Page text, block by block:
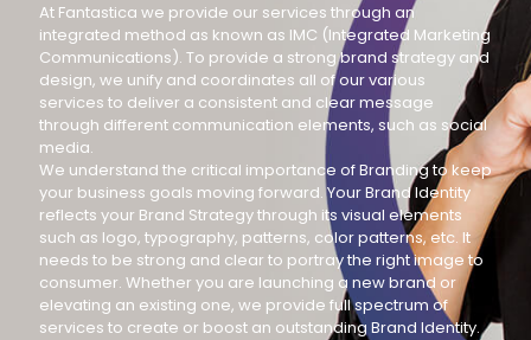
At Fantastica we provide our services through an
integrated method as known as IMC (Integrated Marketing
Communications). To provide a strong brand strategy and
design, we unify and coordinates all of our various
services to deliver a consistent and clear message
through different communication elements, such as social
media.
We understand the critical importance of Branding to keep
your business goals moving forward. Your Brand Identity
reflects your Brand Strategy through its visual elements
such as logo, typography, patterns, color patterns, etc. It
needs to be strong and clear to portray the right image to
consumer. Whether you are launching a new brand or
elevating an existing one, we provide full spectrum of
services to create or boost an outstanding Brand Identity.